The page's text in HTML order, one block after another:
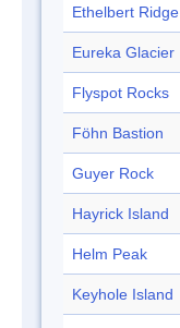
Ethelbert Ridge
Eureka Glacier
Flyspot Rocks
Föhn Bastion
Guyer Rock
Hayrick Island
Helm Peak
Keyhole Island